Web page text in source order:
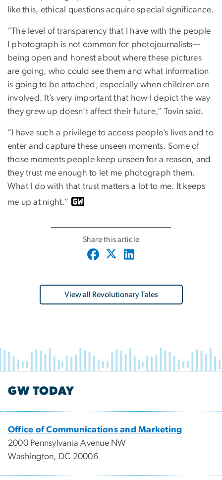
like this, ethical questions acquire special significance.
“The level of transparency that I have with the people
I photograph is not common for photojournalists—
being open and honest about where these pictures
are going, who could see them and what information
is going to be attached, especially when children are
involved. It’s very important that how I depict the way
they grew up doesn’t affect their future,” Tovin said.
“I have such a privilege to access people’s lives and to
enter and capture these unseen moments. Some of
those moments people keep unseen for a reason, and
they trust me enough to let me photograph them.
What I do with that trust matters a lot to me. It keeps
me up at night.”
Share this article
View all Revolutionary Tales
GW TODAY
Office of Communications and Marketing
2000 Pennsylvania Avenue NW
Washington, DC 20006